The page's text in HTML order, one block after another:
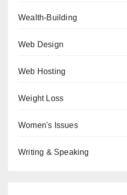
Wealth-Building
Web Design
Web Hosting
Weight Loss
Women's Issues
Writing & Speaking